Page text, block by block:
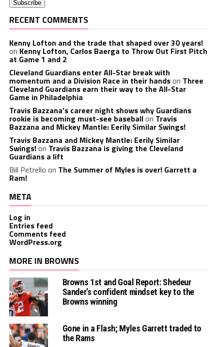
RECENT COMMENTS
Kenny Lofton and the trade that shaped over 30 years!
on Kenny Lofton, Carlos Baerga to Throw Out First Pitch
at Game 1 and 2
Cleveland Guardians enter All-Star break with
momentum and a Division Race in their handson Three
Cleveland Guardians earn their way to the All-Star
Game in Philadelphia
Travis Bazzana’s career night shows why Guardians
rookie is becoming must-see baseballon Travis
Bazzana and Mickey Mantle: Eerily Similar Swings!
Travis Bazzana and Mickey Mantle: Eerily Similar
Swings!on Travis Bazzana is giving the Cleveland
Guardians a lift
Bill Petrello on The Summer of Myles is over! Garrett a
Ram!
META
Log in
Entries feed
Comments feed
WordPress.org
MORE IN BROWNS
Browns 1st and Goal Report: Shedeur
Sander’s confident mindset key to the
Browns winning
Gone in a Flash; Myles Garrett traded to
the Rams